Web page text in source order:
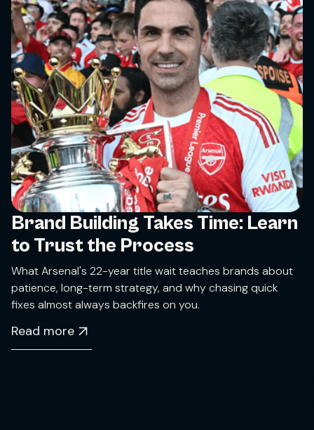
Brand Building Takes Time: Learn
to Trust the Process
What Arsenal's 22-year title wait teaches brands about
patience, long-term strategy, and why chasing quick
fixes almost always backfires on you.
Read more